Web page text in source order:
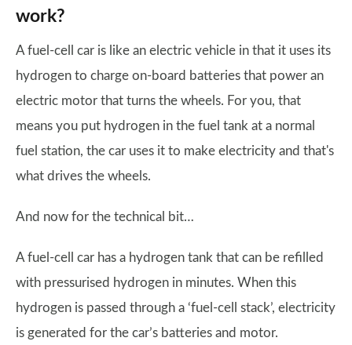
work?
A fuel-cell car is like an electric vehicle in that it uses its
hydrogen to charge on-board batteries that power an
electric motor that turns the wheels. For you, that
means you put hydrogen in the fuel tank at a normal
fuel station, the car uses it to make electricity and that's
what drives the wheels.
And now for the technical bit…
A fuel-cell car has a hydrogen tank that can be refilled
with pressurised hydrogen in minutes. When this
hydrogen is passed through a ‘fuel-cell stack’, electricity
is generated for the car’s batteries and motor.